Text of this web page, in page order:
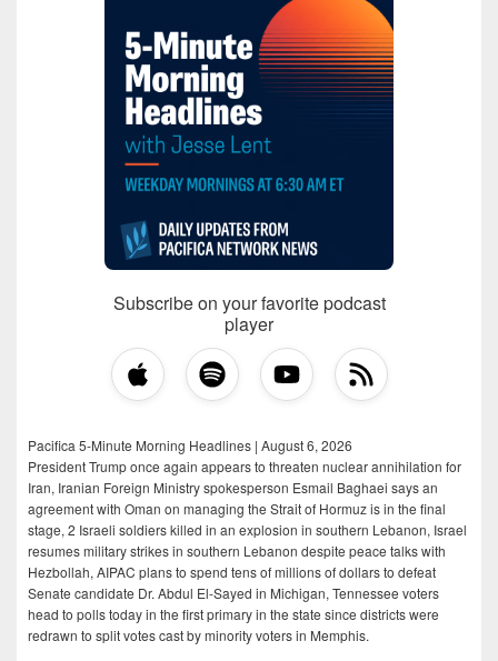
Subscribe on your favorite podcast
player
Pacifica 5-Minute Morning Headlines | August 6, 2026
President Trump once again appears to threaten nuclear annihilation for
Iran, Iranian Foreign Ministry spokesperson Esmail Baghaei says an
agreement with Oman on managing the Strait of Hormuz is in the final
stage, 2 Israeli soldiers killed in an explosion in southern Lebanon, Israel
resumes military strikes in southern Lebanon despite peace talks with
Hezbollah, AIPAC plans to spend tens of millions of dollars to defeat
Senate candidate Dr. Abdul El-Sayed in Michigan, Tennessee voters
head to polls today in the first primary in the state since districts were
redrawn to split votes cast by minority voters in Memphis.